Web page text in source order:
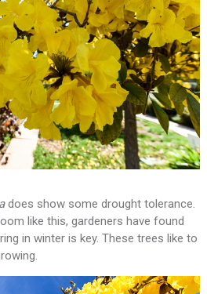
does show some drought tolerance.
like this, gardeners have found
in winter is key. These trees like to